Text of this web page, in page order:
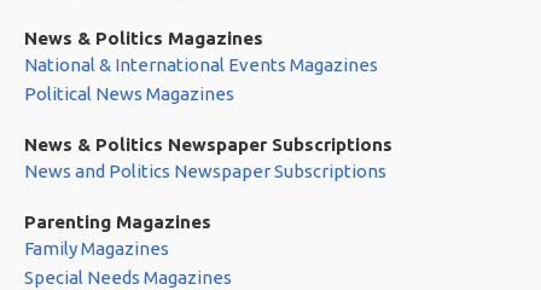
News & Politics Magazines
National & International Events Magazines
Political News Magazines
News & Politics Newspaper Subscriptions
News and Politics Newspaper Subscriptions
Parenting Magazines
Family Magazines
Special Needs Magazines